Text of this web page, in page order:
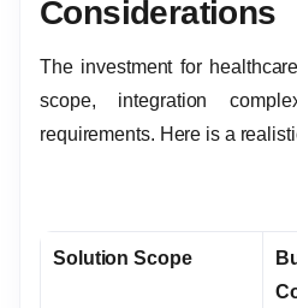
Considerations
The investment for
scope, integration
requirements. Here is a
Solution Scope